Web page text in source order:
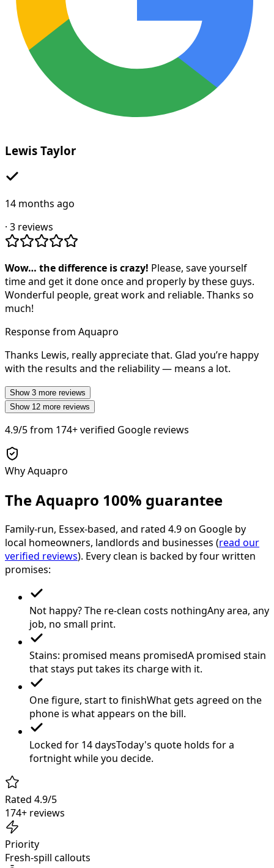
Lewis Taylor
14 months ago
· 3 reviews
Wow… the difference is crazy! Please, save yourself
time and get it done once and properly by these guys.
Wonderful people, great work and reliable. Thanks so
much!
Response from Aquapro
Thanks Lewis, really appreciate that. Glad you’re happy
with the results and the reliability — means a lot.
Show 3 more reviews
Show 12 more reviews
4.9/5from 174+verified Google reviews
Why Aquapro
The Aquapro 100% guarantee
Family-run, Essex-based, and rated 4.9on Google by
local homeowners, landlords and businesses (read our
verified reviews). Every clean is backed by four written
promises:
Not happy? The re-clean costs nothingAny area, any
job, no small print.
Stains: promised means promisedA promised stain
that stays put takes its charge with it.
One figure, start to finishWhat gets agreed on the
phone is what appears on the bill.
Locked for 14 daysToday's quote holds for a
fortnight while you decide.
Rated 4.9/5
174+ reviews
Priority
Fresh-spill callouts